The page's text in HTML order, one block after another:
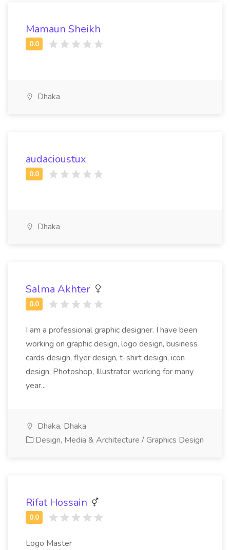
Mamaun Sheikh
Dhaka
audacioustux
Dhaka
Salma Akhter
I am a professional graphic designer. I have been
working on graphic design, logo design, business
cards design, flyer design, t-shirt design, icon
design, Photoshop, Illustrator working for many
year...
Dhaka, Dhaka
Design, Media & Architecture / Graphics Design
Rifat Hossain
Logo Master